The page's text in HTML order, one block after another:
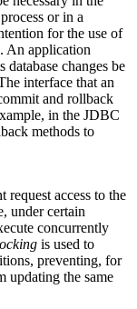
or in a
for the use of
An application
changes be
interface that an
and rollback
in the JDBC
methods to
request access to the
under certain
concurrently
is used to
preventing, for
updating the same